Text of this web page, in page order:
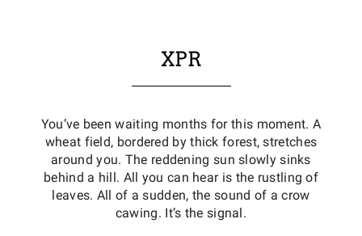
XPR
You’ve been waiting months for this moment. A
wheat field, bordered by thick forest, stretches
around you. The reddening sun slowly sinks
behind a hill. All you can hear is the rustling of
leaves. All of a sudden, the sound of a crow
cawing. It’s the signal.